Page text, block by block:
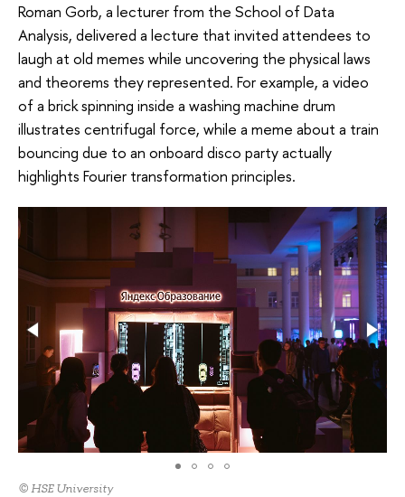
Roman Gorb, a lecturer from the School of Data
Analysis, delivered a lecture that invited attendees to
laugh at old memes while uncovering the physical laws
and theorems they represented. For example, a video
of a brick spinning inside a washing machine drum
illustrates centrifugal force, while a meme about a train
bouncing due to an onboard disco party actually
highlights Fourier transformation principles.
© HSE University